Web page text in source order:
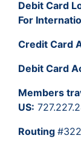
Debit Card
For
Credit Card
Debit Card
Members
US:
Routing